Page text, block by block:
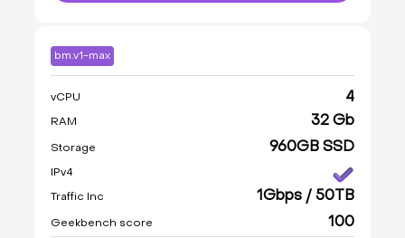
bm.v1-max
vCPU 4
RAM 32 Gb
Storage 960GB SSD
IPv4
Traffic Inc 1Gbps / 50TB
Geekbench score 100